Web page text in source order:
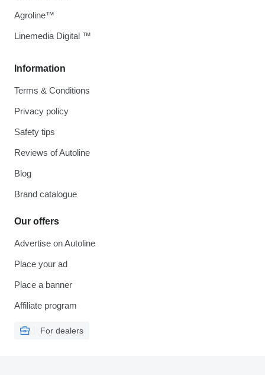
Information
Terms & Conditions
Privacy policy
Safety tips
Reviews of Autoline
Blog
Brand catalogue
Our offers
Advertise on Autoline
Place your ad
Place a banner
Affiliate program
For dealers
Agroline™
Linemedia Digital ™